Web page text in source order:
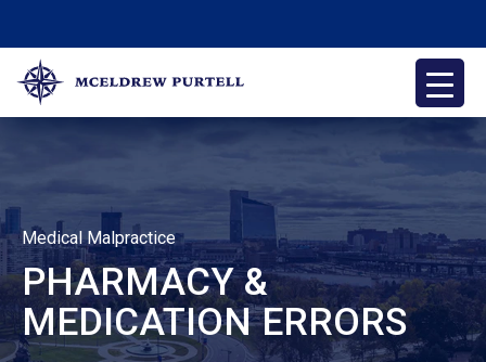
content
McEldrew Purtell
Philadelphia Personal Injury Attorneys
Medical Malpractice
PHARMACY &
MEDICATION ERRORS